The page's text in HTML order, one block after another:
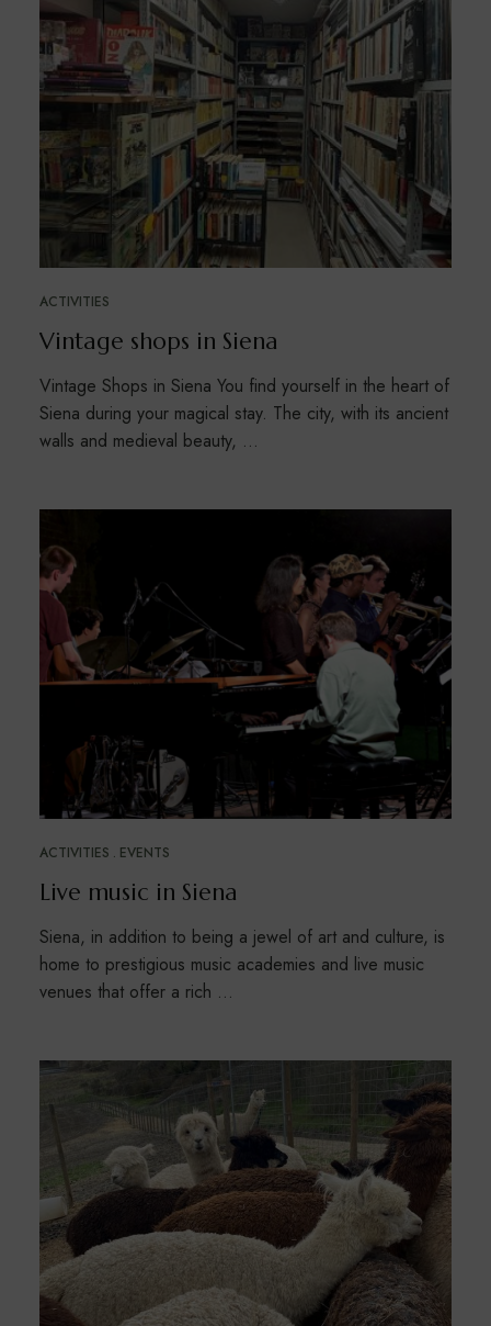
ACTIVITIES
Vintage shops in Siena
Vintage Shops in Siena You find yourself in the heart of
Siena during your magical stay. The city, with its ancient
walls and medieval beauty, …
ACTIVITIES EVENTS
Live music in Siena
Siena, in addition to being a jewel of art and culture, is
home to prestigious music academies and live music
venues that offer a rich …